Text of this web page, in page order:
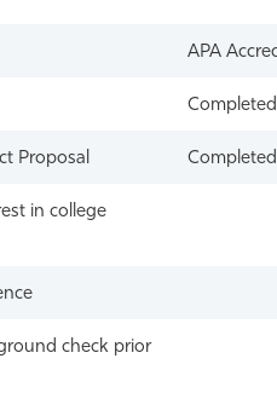
APA
Proposal
in college
check prior